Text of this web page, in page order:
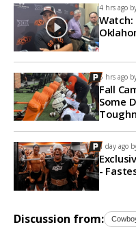
4 hrs ago
Watch:
5 hrs ago
Fall
Some
1 day ago
-
Discussion from: